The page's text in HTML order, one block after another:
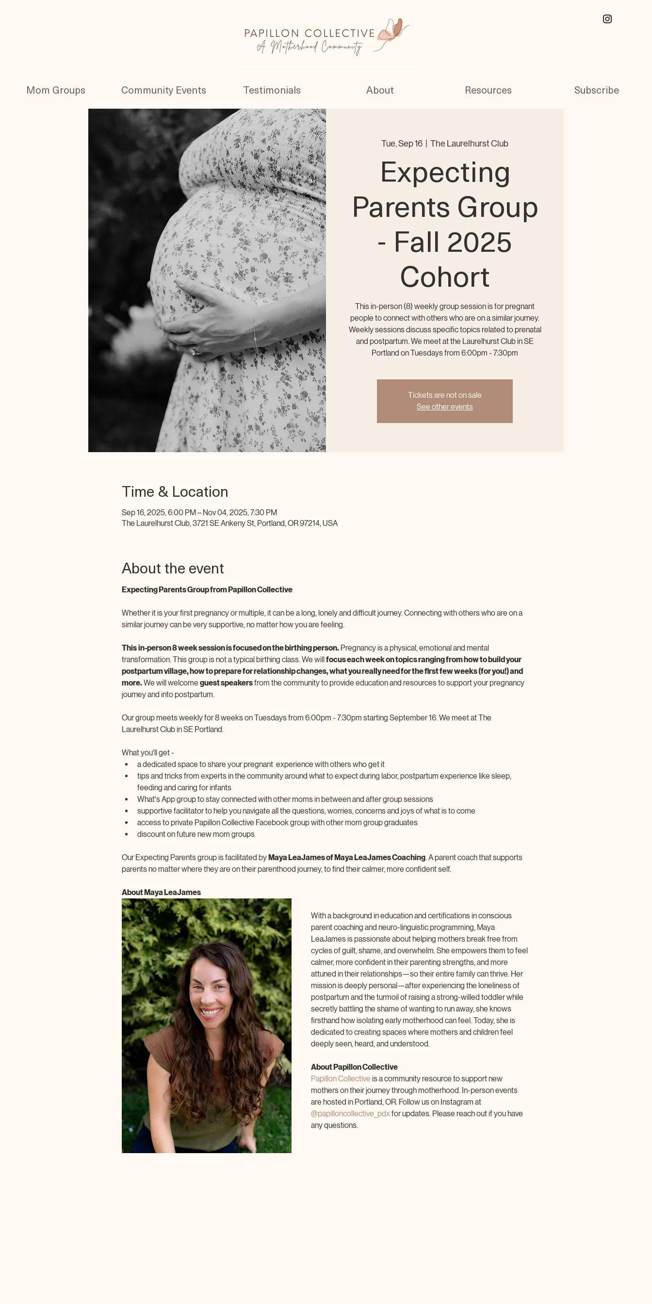
Mom Groups Community Events Testimonials About Resources Subscribe
Tue, Sep 16 The Laurelhurst Club
Expecting
Parents Group
- Fall 2025
Cohort
This in-person (8) weekly group session is for pregnant
people to connect with others who are on a similar journey.
Weekly sessions discuss specific topics related to prenatal
and postpartum. We meet at the Laurelhurst Club in SE
Portland on Tuesdays from 6:00pm - 7:30pm
Tickets are not on sale
See other events
Time & Location
Sep 16, 2025, 6:00 PM – Nov 04, 2025, 7:30 PM
The Laurelhurst Club, 3721 SE Ankeny St, Portland, OR 97214, USA
About the event
Expecting Parents Group from Papillon Collective
Whether it is your first pregnancy or multiple, it can be a long, lonely and difficult journey. Connecting with others who are on a
similar journey can be very supportive, no matter how you are feeling.
Thisin-person 8 week session is focused on the birthing person. Pregnancy is a physical, emotional and mental
transformation. This group is not a typical birthing class. We will focus each week on topics ranging from how to build your
postpartum village, how to prepare for relationship changes, what you really need for the first few weeks (for you!) and
more. We will welcome guest speakers from the community to provide education and resources to support your pregnancy
journey and into postpartum.
Our group meets weekly for 8 weeks on Tuesdays from 6:00pm - 7:30pm starting September 16. We meet at The
Laurelhurst Club in SE Portland.
What you'll get -
a dedicated space to share your pregnant  experience with others who get it
tips and tricks from experts in the community around what to expect during labor, postpartum experience like sleep,
feeding and caring for infants
What's App group to stay connected with other moms in between and after group sessions
supportive facilitator to help you navigate all the questions, worries, concerns and joys of what is to come
access to private Papillon Collective Facebook group with other mom group graduates
discount on future new mom groups
Our Expecting Parents group is facilitated by Maya LeaJames of Maya LeaJames Coaching. A parent coach that supports
parents no matter where they are on their parenthood journey, to find their calmer, more confident self.
About Maya LeaJames
With a background in education and certifications in conscious
parent coaching and neuro-linguistic programming, Maya
LeaJames is passionate about helping mothers break free from
cycles of guilt, shame, and overwhelm. She empowers them to feel
calmer, more confident in their parenting strengths, and more
attuned in their relationships—so their entire family can thrive. Her
mission is deeply personal—after experiencing the loneliness of
postpartum and the turmoil of raising a strong-willed toddler while
secretly battling the shame of wanting to run away, she knows
firsthand how isolating early motherhood can feel. Today, she is
dedicated to creating spaces where mothers and children feel
deeply seen, heard, and understood.
About Papillon Collective
Papillon Collective is a community resource to support new
mothers on their journey through motherhood. In-person events
are hosted in Portland, OR. Follow us on Instagram at
@papilloncollective_pdx for updates. Please reach out if you have
any questions.